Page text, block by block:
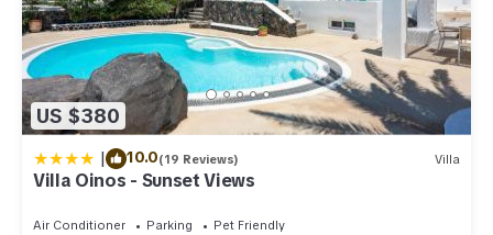
US $380
| 10.0(19 Reviews) Villa
Villa Oinos - Sunset Views
Air Conditioner Parking
Pet Friendly